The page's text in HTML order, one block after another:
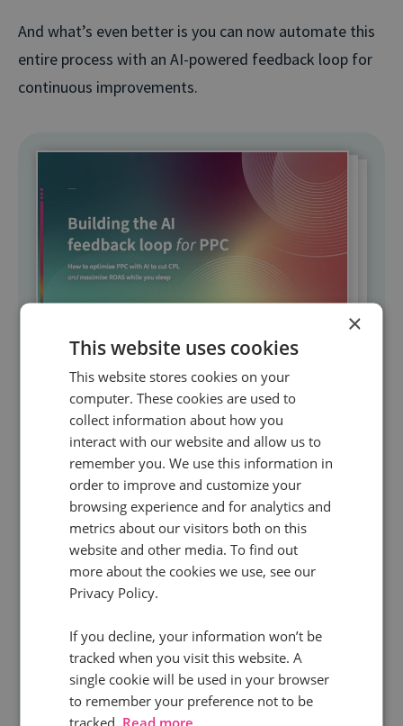
And what’s even better is you can now automate this
entire process with an AI-powered feedback loop for
continuous improvements.
Building the AI feedback loop
PPC
Download your copy
×
This website uses cookies
This website stores cookies on your
computer. These cookies are used to
collect information about how you
interact with our website and allow us to
remember you. We use this information in
order to improve and customize your
browsing experience and for analytics and
metrics about our visitors both on this
website and other media. To find out
more about the cookies we use, see our
Privacy Policy.
If you decline, your information won’t be
tracked when you visit this website. A
single cookie will be used in your browser
to remember your preference not to be
tracked. Read more